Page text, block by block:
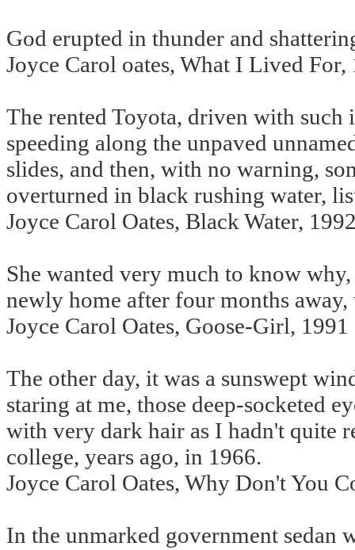
God erupted in thunder and
Joyce Carol oates, What I Lived For,
The rented Toyota, driven with such
speeding along the unpaved
slides, and then, with no warning,
overturned in black rushing water,
Joyce Carol Oates, Black Water,
She wanted very much to know
newly home after four months away,
Joyce Carol Oates, Goose-Girl, 1991
The other day, it was a sunswept
staring at me, those deep-socketed
with very dark hair as I hadn't quite
college, years ago, in 1966.
Joyce Carol Oates, Why Don't You
In the unmarked government sedan